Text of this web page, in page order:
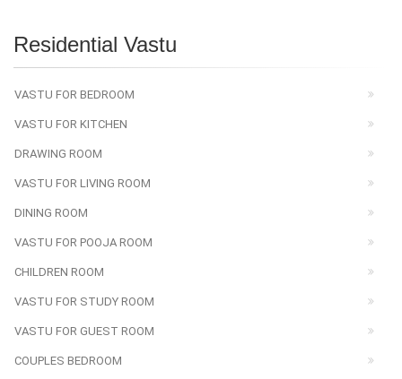
Residential Vastu
VASTU FOR BEDROOM
VASTU FOR KITCHEN
DRAWING ROOM
VASTU FOR LIVING ROOM
DINING ROOM
VASTU FOR POOJA ROOM
CHILDREN ROOM
VASTU FOR STUDY ROOM
VASTU FOR GUEST ROOM
COUPLES BEDROOM